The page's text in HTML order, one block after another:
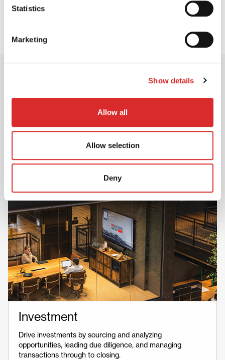
Statistics
Marketing
Show details
Allow all
Allow selection
Deny
Career Opportunities
Ready to create positive change?
Discover career opportunities across Investment,
Client Solutions and Operations & Corporate –
and start your journey with Partners Group.
Investment
Drive investments by sourcing and analyzing
opportunities, leading due diligence, and managing
transactions through to closing.